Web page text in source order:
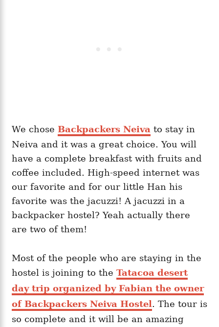
We chose Backpackers Neiva to stay in
Neiva and it was a great choice. You will
have a complete breakfast with fruits and
coffee included. High-speed internet was
our favorite and for our little Han his
favorite was the jacuzzi! A jacuzzi in a
backpacker hostel? Yeah actually there
are two of them!
Most of the people who are staying in the
hostel is joining to the Tatacoa desert
day trip organized by Fabian the owner
of Backpackers Neiva Hostel. The tour is
so complete and it will be an amazing